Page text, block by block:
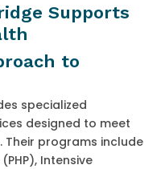
Supports
to
specialized
designed to meet
programs include
Intensive